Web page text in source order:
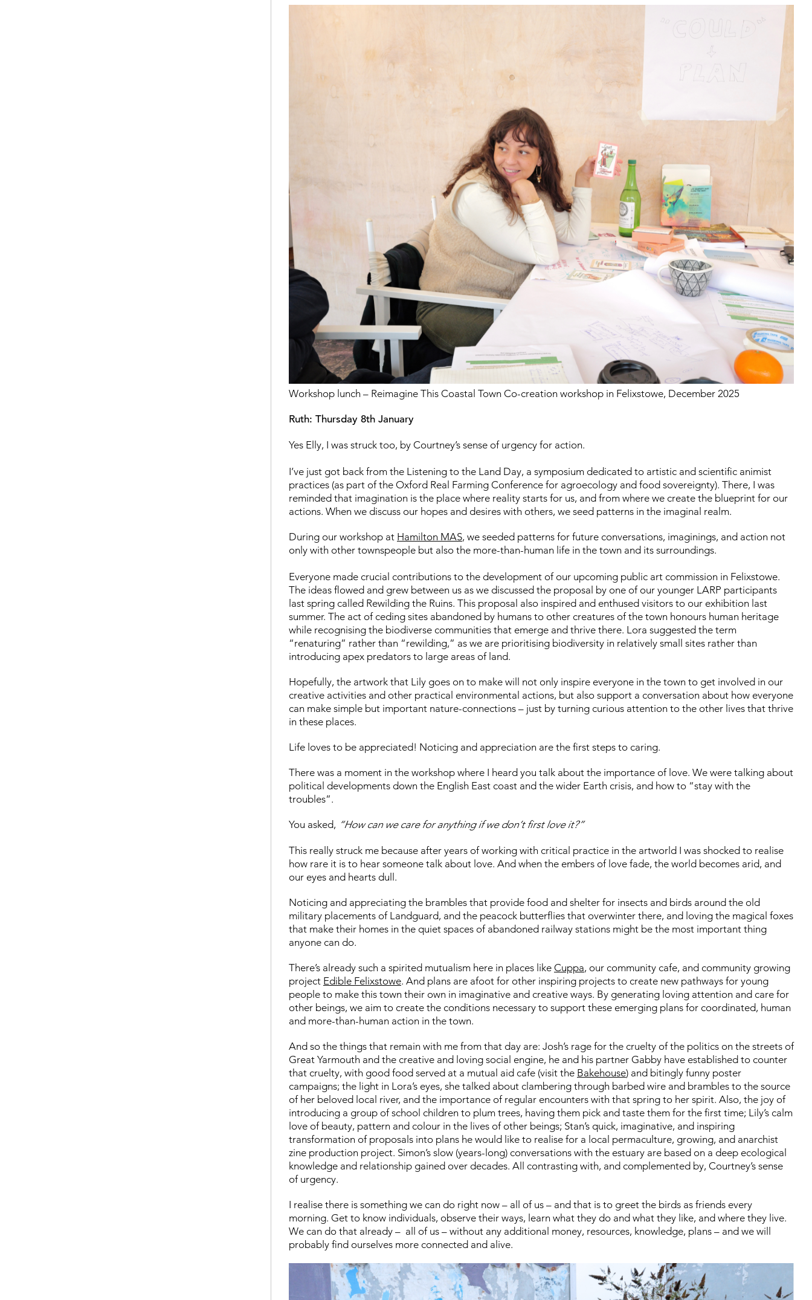
Workshop lunch – Reimagine This Coastal Town Co-creation workshop in Felixstowe, December 2025
Ruth: Thursday 8th January
Yes Elly, I was struck too, by Courtney’s sense of urgency for action.
I’ve just got back from the Listening to the Land Day, a symposium dedicated to artistic and scientific animist
practices (as part of the Oxford Real Farming Conference for agroecology and food sovereignty). There, I was
reminded that imagination is the place where reality starts for us, and from where we create the blueprint for our
actions. When we discuss our hopes and desires with others, we seed patterns in the imaginal realm.
During our workshop at Hamilton MAS, we seeded patterns for future conversations, imaginings, and action not
only with other townspeople but also the more-than-human life in the town and its surroundings.
Everyone made crucial contributions to the development of our upcoming public art commission in Felixstowe.
The ideas flowed and grew between us as we discussed the proposal by one of our younger LARP participants
last spring called Rewilding the Ruins. This proposal also inspired and enthused visitors to our exhibition last
summer. The act of ceding sites abandoned by humans to other creatures of the town honours human heritage
while recognising the biodiverse communities that emerge and thrive there. Lora suggested the term
“renaturing” rather than “rewilding,” as we are prioritising biodiversity in relatively small sites rather than
introducing apex predators to large areas of land.
Hopefully, the artwork that Lily goes on to make will not only inspire everyone in the town to get involved in our
creative activities and other practical environmental actions, but also support a conversation about how everyone
can make simple but important nature-connections – just by turning curious attention to the other lives that thrive
in these places.
Life loves to be appreciated! Noticing and appreciation are the first steps to caring.
There was a moment in the workshop where I heard you talk about the importance of love. We were talking about
political developments down the English East coast and the wider Earth crisis, and how to “stay with the
troubles”.
You asked, “How can we care for anything if we don’t first love it?”
This really struck me because after years of working with critical practice in the artworld I was shocked to realise
how rare it is to hear someone talk about love. And when the embers of love fade, the world becomes arid, and
our eyes and hearts dull.
Noticing and appreciating the brambles that provide food and shelter for insects and birds around the old
military placements of Landguard, and the peacock butterflies that overwinter there, and loving the magical foxes
that make their homes in the quiet spaces of abandoned railway stations might be the most important thing
anyone can do.
There’s already such a spirited mutualism here in places like Cuppa, our community cafe, and community growing
project Edible Felixstowe. And plans are afoot for other inspiring projects to create new pathways for young
people to make this town their own in imaginative and creative ways. By generating loving attention and care for
other beings, we aim to create the conditions necessary to support these emerging plans for coordinated, human
and more-than-human action in the town.
And so the things that remain with me from that day are: Josh’s rage for the cruelty of the politics on the streets of
Great Yarmouth and the creative and loving social engine, he and his partner Gabby have established to counter
that cruelty, with good food served at a mutual aid cafe (visit the Bakehouse) and bitingly funny poster
campaigns; the light in Lora’s eyes, she talked about clambering through barbed wire and brambles to the source
of her beloved local river, and the importance of regular encounters with that spring to her spirit. Also, the joy of
introducing a group of school children to plum trees, having them pick and taste them for the first time; Lily’s calm
love of beauty, pattern and colour in the lives of other beings; Stan’s quick, imaginative, and inspiring
transformation of proposals into plans he would like to realise for a local permaculture, growing, and anarchist
zine production project. Simon’s slow (years-long) conversations with the estuary are based on a deep ecological
knowledge and relationship gained over decades. All contrasting with, and complemented by, Courtney’s sense
of urgency.
I realise there is something we can do right now – all of us – and that is to greet the birds as friends every
morning. Get to know individuals, observe their ways, learn what they do and what they like, and where they live.
We can do that already – all of us – without any additional money, resources, knowledge, plans – and we will
probably find ourselves more connected and alive.